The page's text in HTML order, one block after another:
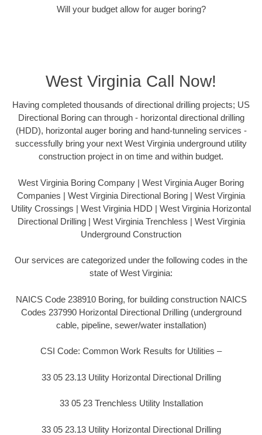
Will your budget allow for auger boring?
West Virginia Call Now!
Having completed thousands of directional drilling projects; US
Directional Boring can through - horizontal directional drilling
(HDD), horizontal auger boring and hand-tunneling services -
successfully bring your next West Virginia underground utility
construction project in on time and within budget.
West Virginia Boring Company | West Virginia Auger Boring
Companies | West Virginia Directional Boring | West Virginia
Utility Crossings | West Virginia HDD | West Virginia Horizontal
Directional Drilling | West Virginia Trenchless | West Virginia
Underground Construction
Our services are categorized under the following codes in the
state of West Virginia:
NAICS Code 238910 Boring, for building construction NAICS
Codes 237990 Horizontal Directional Drilling (underground
cable, pipeline, sewer/water installation)
CSI Code: Common Work Results for Utilities –
33 05 23.13 Utility Horizontal Directional Drilling
33 05 23 Trenchless Utility Installation
33 05 23.13 Utility Horizontal Directional Drilling